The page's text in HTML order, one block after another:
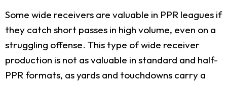
Some wide receivers are valuable in PPR leagues if
they catch short passes in high volume, even on a
struggling offense. This type of wide receiver
production is not as valuable in standard and half-
PPR formats, as yards and touchdowns carry a